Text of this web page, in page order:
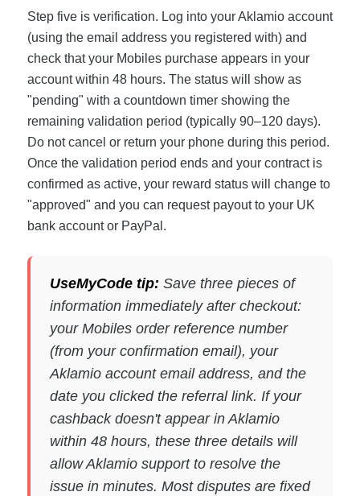
Step five is verification. Log into your Aklamio account
(using the email address you registered with) and
check that your Mobiles purchase appears in your
account within 48 hours. The status will show as
"pending" with a countdown timer showing the
remaining validation period (typically 90–120 days).
Do not cancel or return your phone during this period.
Once the validation period ends and your contract is
confirmed as active, your reward status will change to
"approved" and you can request payout to your UK
bank account or PayPal.
UseMyCode tip: Save three pieces of
information immediately after checkout:
your Mobiles order reference number
(from your confirmation email), your
Aklamio account email address, and the
date you clicked the referral link. If your
cashback doesn't appear in Aklamio
within 48 hours, these three details will
allow Aklamio support to resolve the
issue in minutes. Most disputes are fixed